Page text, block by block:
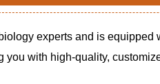
experts and is equipped
with high-quality,